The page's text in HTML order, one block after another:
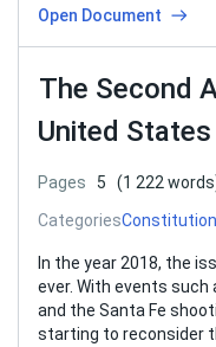
Open Document
The Second
United States
Pages 5
(1 222
CategoriesConstitution
In the year 2018, the
ever. With events such
and the Santa Fe
starting to reconsider